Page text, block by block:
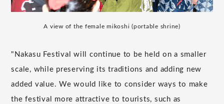
A view of the female mikoshi (portable shrine)
"Nakasu Festival will continue to be held on a smaller
scale, while preserving its traditions and adding new
added value. We would like to consider ways to make
the festival more attractive to tourists, such as